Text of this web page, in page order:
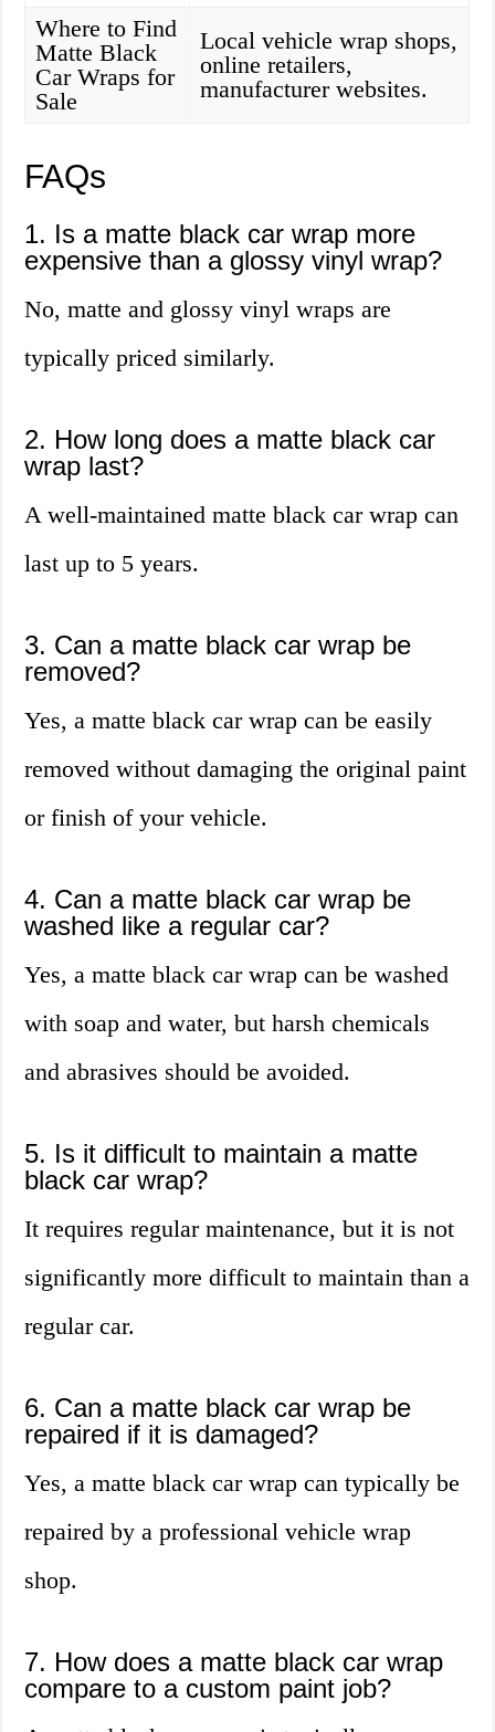
Where to Find
Matte Black
Car Wraps for
Sale
Local vehicle wrap shops,
online retailers,
manufacturer websites.
FAQs
1. Is a matte black car wrap more
expensive than a glossy vinyl wrap?
No, matte and glossy vinyl wraps are
typically priced similarly.
2. How long does a matte black car
wrap last?
A well-maintained matte black car wrap can
last up to 5 years.
3. Can a matte black car wrap be
removed?
Yes, a matte black car wrap can be easily
removed without damaging the original paint
or finish of your vehicle.
4. Can a matte black car wrap be
washed like a regular car?
Yes, a matte black car wrap can be washed
with soap and water, but harsh chemicals
and abrasives should be avoided.
5. Is it difficult to maintain a matte
black car wrap?
It requires regular maintenance, but it is not
significantly more difficult to maintain than a
regular car.
6. Can a matte black car wrap be
repaired if it is damaged?
Yes, a matte black car wrap can typically be
repaired by a professional vehicle wrap
shop.
7. How does a matte black car wrap
compare to a custom paint job?